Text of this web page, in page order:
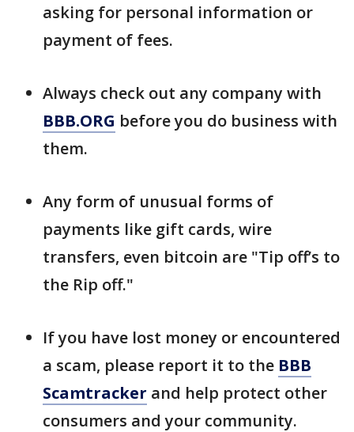
asking for personal information or
payment of fees.
Always check out any company with
BBB.ORG before you do business with
them.
Any form of unusual forms of
payments like gift cards, wire
transfers, even bitcoin are "Tip off’s to
the Rip off."
If you have lost money or encountered
a scam, please report it to the BBB
Scamtracker and help protect other
consumers and your community.